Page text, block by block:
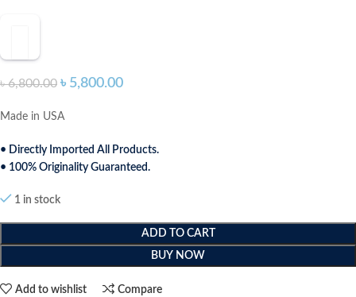
৳6,800.00 ৳ 5,800.00
Made in USA
• Directly Imported All Products.
• 100% Originality Guaranteed.
1 in stock
ADD TO CART
BUY NOW
Add to wishlist Compare